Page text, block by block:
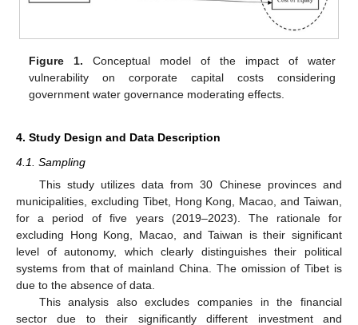
Figure 1. Conceptual model of the impact of water
vulnerability on corporate capital costs considering
government water governance moderating effects.
4. Study Design and Data Description
4.1. Sampling
This study utilizes data from 30 Chinese provinces and
municipalities, excluding Tibet, Hong Kong, Macao, and Taiwan,
for a period of five years (2019–2023). The rationale for
excluding Hong Kong, Macao, and Taiwan is their significant
level of autonomy, which clearly distinguishes their political
systems from that of mainland China. The omission of Tibet is
due to the absence of data.
This analysis also excludes companies in the financial
sector due to their significantly different investment and